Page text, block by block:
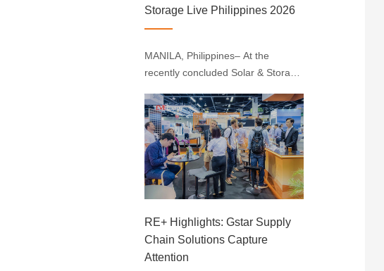
Storage Live Philippines 2026
MANILA, Philippines– At the
recently concluded Solar & Storage
SMX Convention Center Manila,
Gstar Solar solidified its position as
a key industry leader by
showcasing high-performance PV
products and···
RE+ Highlights: Gstar Supply
Chain Solutions Capture
Attention